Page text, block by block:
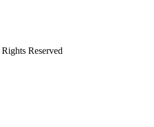
Reserved